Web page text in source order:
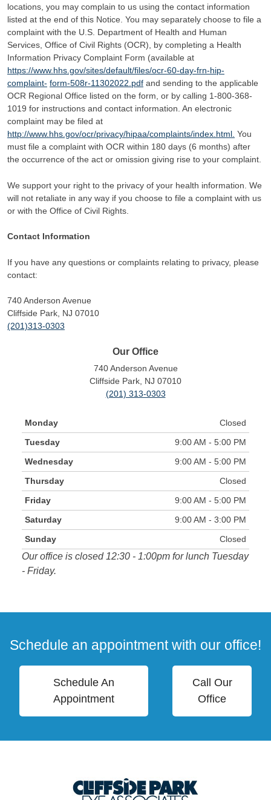
locations, you may complain to us using the contact information
listed at the end of this Notice. You may separately choose to file a
complaint with the U.S. Department of Health and Human
Services, Office of Civil Rights (OCR), by completing a Health
Information Privacy Complaint Form (available at
https://www.hhs.gov/sites/default/files/ocr-60-day-frn-hip-
complaint- form-508r-11302022.pdf and sending to the applicable
OCR Regional Office listed on the form, or by calling 1-800-368-
1019 for instructions and contact information. An electronic
complaint may be filed at
http://www.hhs.gov/ocr/privacy/hipaa/complaints/index.html. You
must file a complaint with OCR within 180 days (6 months) after
the occurrence of the act or omission giving rise to your complaint.
We support your right to the privacy of your health information. We
will not retaliate in any way if you choose to file a complaint with us
or with the Office of Civil Rights.
Contact Information
If you have any questions or complaints relating to privacy, please
contact:
740 Anderson Avenue
Cliffside Park, NJ 07010
(201)313-0303
Our Office
740 Anderson Avenue
Cliffside Park, NJ 07010
(201) 313-0303
Monday
Closed
Tuesday
9:00 AM - 5:00 PM
Wednesday
9:00 AM - 5:00 PM
Thursday
Closed
Friday
9:00 AM - 5:00 PM
Saturday
9:00 AM - 3:00 PM
Sunday
Closed
Our office is closed 12:30 - 1:00pm for lunch Tuesday
- Friday.
Schedule an appointment with our office!
Schedule An
Appointment
Call Our
Office